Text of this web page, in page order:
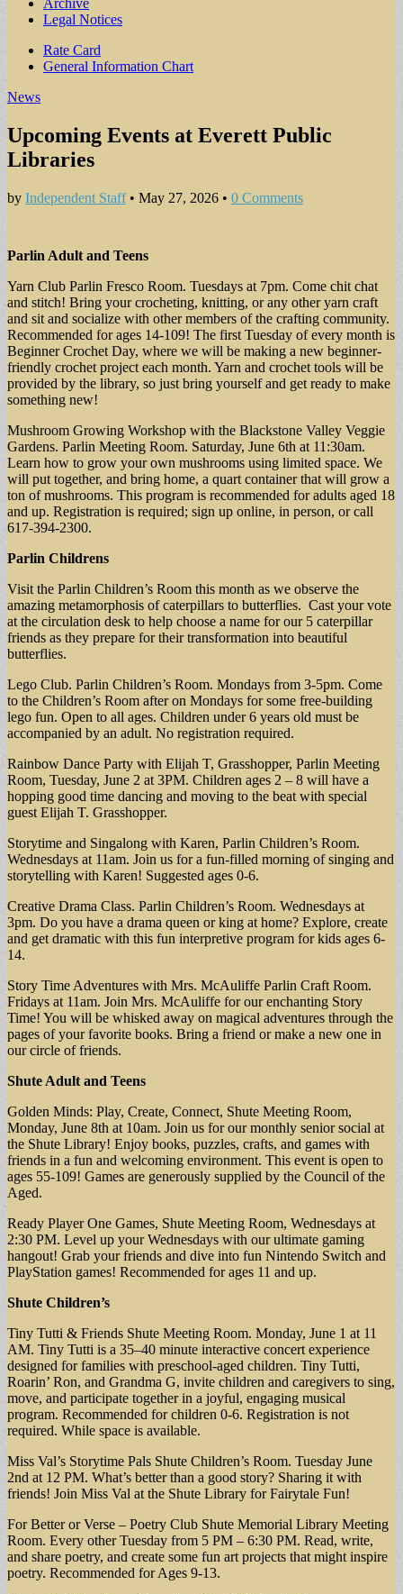
Archive
Legal Notices
Sub
menu
Rate Card
General Information Chart
News
Upcoming Events at Everett Public
Libraries
by Independent Staff• May 27, 2026 • 0 Comments
Parlin Adult and Teens
Yarn Club Parlin Fresco Room. Tuesdays at 7pm. Come chit chat
and stitch! Bring your crocheting, knitting, or any other yarn craft
and sit and socialize with other members of the crafting community.
Recommended for ages 14-109! The first Tuesday of every month is
Beginner Crochet Day, where we will be making a new beginner-
friendly crochet project each month. Yarn and crochet tools will be
provided by the library, so just bring yourself and get ready to make
something new!
Mushroom Growing Workshop with the Blackstone Valley Veggie
Gardens. Parlin Meeting Room. Saturday, June 6th at 11:30am.
Learn how to grow your own mushrooms using limited space. We
will put together, and bring home, a quart container that will grow a
ton of mushrooms. This program is recommended for adults aged 18
and up. Registration is required; sign up online, in person, or call
617-394-2300.
Parlin Childrens
Visit the Parlin Children’s Room this month as we observe the
amazing metamorphosis of caterpillars to butterflies. Cast your vote
at the circulation desk to help choose a name for our 5 caterpillar
friends as they prepare for their transformation into beautiful
butterflies.
Lego Club. Parlin Children’s Room. Mondays from 3-5pm. Come
to the Children’s Room after on Mondays for some free-building
lego fun. Open to all ages. Children under 6 years old must be
accompanied by an adult. No registration required.
Rainbow Dance Party with Elijah T, Grasshopper, Parlin Meeting
Room, Tuesday, June 2 at 3PM. Children ages 2 – 8 will have a
hopping good time dancing and moving to the beat with special
guest Elijah T. Grasshopper.
Storytime and Singalong with Karen, Parlin Children’s Room.
Wednesdays at 11am. Join us for a fun-filled morning of singing and
storytelling with Karen! Suggested ages 0-6.
Creative Drama Class. Parlin Children’s Room. Wednesdays at
3pm. Do you have a drama queen or king at home? Explore, create
and get dramatic with this fun interpretive program for kids ages 6-
14.
Story Time Adventures with Mrs. McAuliffe Parlin Craft Room.
Fridays at 11am. Join Mrs. McAuliffe for our enchanting Story
Time! You will be whisked away on magical adventures through the
pages of your favorite books. Bring a friend or make a new one in
our circle of friends.
Shute Adult and Teens
Golden Minds: Play, Create, Connect, Shute Meeting Room,
Monday, June 8th at 10am. Join us for our monthly senior social at
the Shute Library! Enjoy books, puzzles, crafts, and games with
friends in a fun and welcoming environment. This event is open to
ages 55-109! Games are generously supplied by the Council of the
Aged.
Ready Player One Games, Shute Meeting Room, Wednesdays at
2:30 PM. Level up your Wednesdays with our ultimate gaming
hangout! Grab your friends and dive into fun Nintendo Switch and
PlayStation games! Recommended for ages 11 and up.
Shute Children’s
Tiny Tutti & Friends Shute Meeting Room. Monday, June 1 at 11
AM. Tiny Tutti is a 35–40 minute interactive concert experience
designed for families with preschool-aged children. Tiny Tutti,
Roarin’ Ron, and Grandma G, invite children and caregivers to sing,
move, and participate together in a joyful, engaging musical
program. Recommended for children 0-6. Registration is not
required. While space is available.
Miss Val’s Storytime Pals Shute Children’s Room. Tuesday June
2nd at 12 PM. What’s better than a good story? Sharing it with
friends! Join Miss Val at the Shute Library for Fairytale Fun!
For Better or Verse – Poetry Club Shute Memorial Library Meeting
Room. Every other Tuesday from 5 PM – 6:30 PM. Read, write,
and share poetry, and create some fun art projects that might inspire
poetry. Recommended for Ages 9-13.